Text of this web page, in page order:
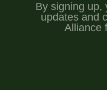
By signing up,
updates and
Alliance